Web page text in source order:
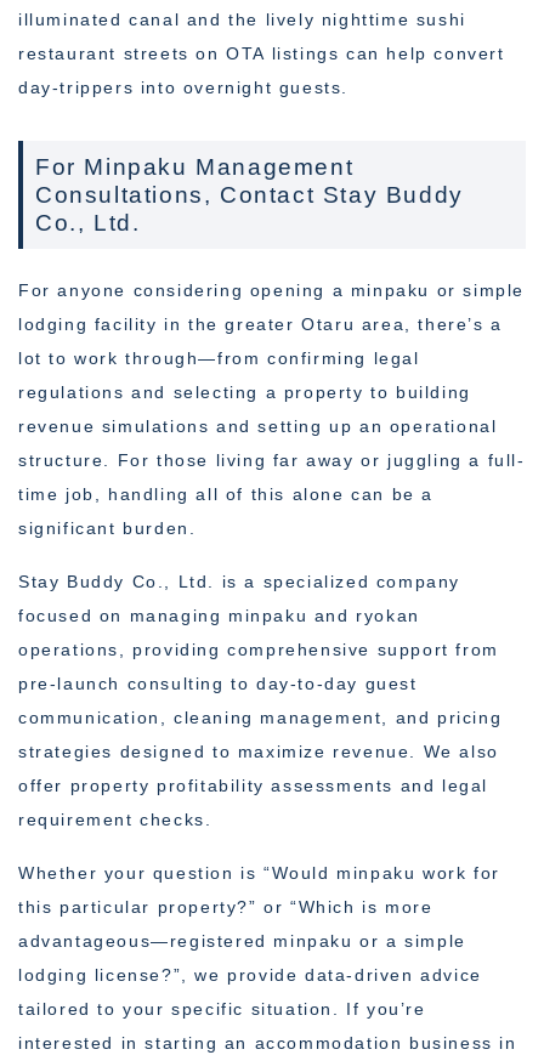
illuminated canal and the lively nighttime sushi
restaurant streets on OTA listings can help convert
day-trippers into overnight guests.
For Minpaku Management
Consultations, Contact Stay Buddy
Co., Ltd.
For anyone considering opening a minpaku or simple
lodging facility in the greater Otaru area, there’s a
lot to work through—from confirming legal
regulations and selecting a property to building
revenue simulations and setting up an operational
structure. For those living far away or juggling a full-
time job, handling all of this alone can be a
significant burden.
Stay Buddy Co., Ltd. is a specialized company
focused on managing minpaku and ryokan
operations, providing comprehensive support from
pre-launch consulting to day-to-day guest
communication, cleaning management, and pricing
strategies designed to maximize revenue. We also
offer property profitability assessments and legal
requirement checks.
Whether your question is “Would minpaku work for
this particular property?” or “Which is more
advantageous—registered minpaku or a simple
lodging license?”, we provide data-driven advice
tailored to your specific situation. If you’re
interested in starting an accommodation business in